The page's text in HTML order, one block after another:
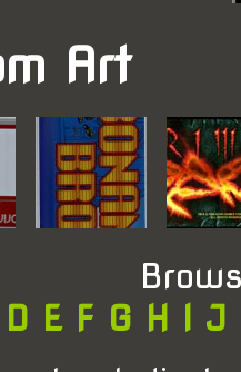
Art
D E F G H I J